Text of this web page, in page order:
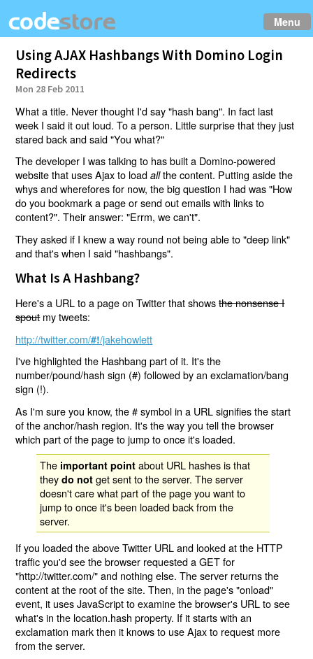
Menu
Using AJAX Hashbangs With Domino Login
Redirects
Mon 28 Feb 2011
What a title. Never thought I'd say "hash bang". In fact last
week I said it out loud. To a person. Little surprise that they just
stared back and said "You what?"
The developer I was talking to has built a Domino-powered
website that uses Ajax to loadallthe content. Putting aside the
whys and wherefores for now, the big question I had was "How
do you bookmark a page or send out emails with links to
content?". Their answer: "Errm, we can't".
They asked if I knew a way round not being able to "deep link"
and that's when I said "hashbangs".
What Is A Hashbang?
Here's a URL to a page on Twitter that showsthe nonsense I
spoutmy tweets:
http://twitter.com/#!/jakehowlett
I've highlighted the Hashbang part of it. It's the
number/pound/hash sign (#) followed by an exclamation/bang
sign (!).
As I'm sure you know, the # symbol in a URL signifies the start
of the anchor/hash region. It's the way you tell the browser
which part of the page to jump to once it's loaded.
The important point about URL hashes is that
theydo not get sent to the server. The server
doesn't care what part of the page you want to
jump to once it's been loaded back from the
server.
If you loaded the above Twitter URL and looked at the HTTP
traffic you'd see the browser requested a GET for
"http://twitter.com/" and nothing else. The server returns the
content at the root of the site. Then, in the page's "onload"
event, it uses JavaScript to examine the browser's URL to see
what's in the location.hash property. If it starts with an
exclamation mark then it knows to use Ajax to request more
from the server.